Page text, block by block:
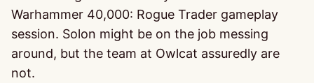
Warhammer 40,000: Rogue Trader gameplay
session. Solon might be on the job messing
around, but the team at Owlcat assuredly are
not.